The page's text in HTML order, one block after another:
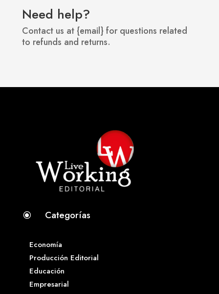
Need help?
Contact us at {email} for questions related
to refunds and returns.
\ Categorías
Economía
Producción Editorial
Educación
Empresarial